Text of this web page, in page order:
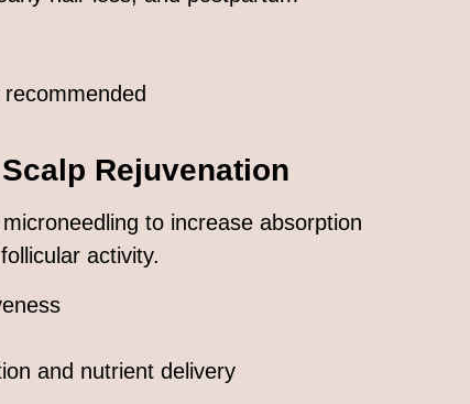
Rejuvenation
to increase absorption
activity.
and nutrient delivery